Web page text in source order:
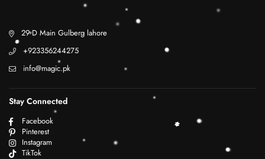
29 D Main Gulberg lahore
+923356244275
info@magic.pk
Stay Connected
Facebook
Pinterest
Instagram
TikTok